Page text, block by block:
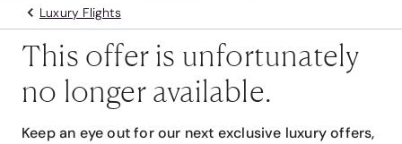
Luxury Flights
This offer is unfortunately
no longer available.
Keep an eye out for our next exclusive luxury offers,